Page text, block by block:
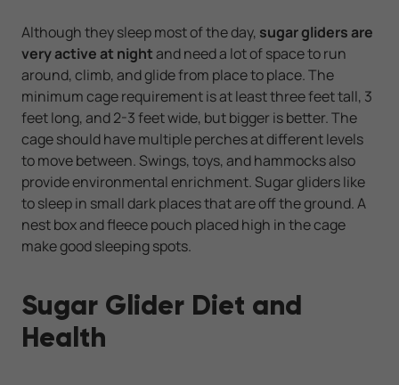
Although they sleep most of the day, sugar gliders are
very active at nightand need a lot of space to run
around, climb, and glide from place to place. The
minimum cage requirement is at least three feet tall, 3
feet long, and 2-3 feet wide, but bigger is better. The
cage should have multiple perches at different levels
to move between. Swings, toys, and hammocks also
provide environmental enrichment. Sugar gliders like
to sleep in small dark places that are off the ground. A
nest box and fleece pouch placed high in the cage
make good sleeping spots.
Sugar Glider Diet and
Health